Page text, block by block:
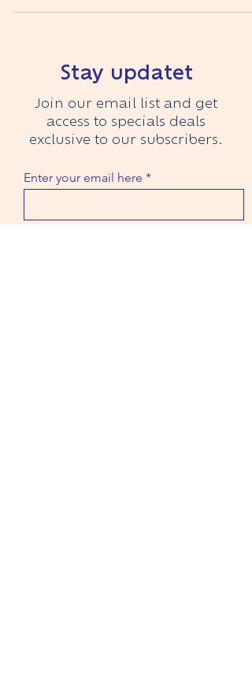
Stay updatet
Join our email list and get
access to specials deals
exclusive to our subscribers.
Enter your email here